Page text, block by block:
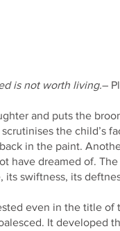
is not worth living.–
and puts the
the child’s
in the paint.
have dreamed of.
its swiftness, its
even in the title of
It developed